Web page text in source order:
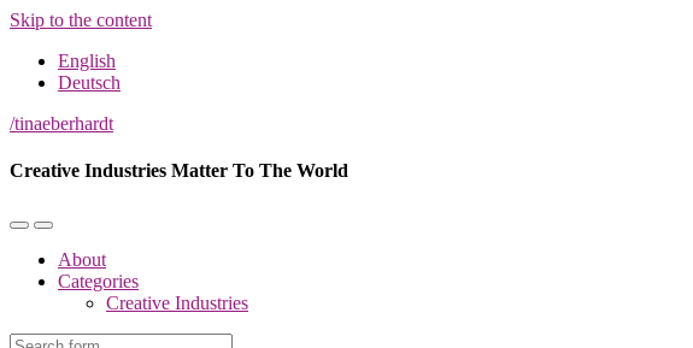
Skip to the content
English
Deutsch
/tinaeberhardt
Creative Industries Matter To The World
Toggle
mobile
menu
Toggle
the
search
field
About
Categories
Creative Industries